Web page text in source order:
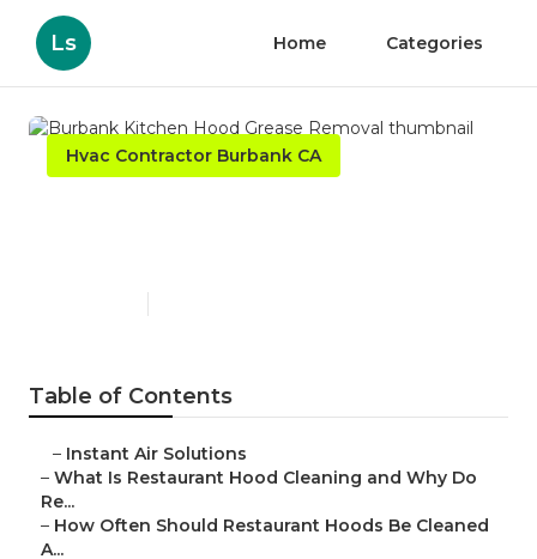
Ls Home Categories
Hvac Contractor Burbank CA
Table of Contents
– Instant Air Solutions
– What Is Restaurant Hood Cleaning and Why Do
Re...
– How Often Should Restaurant Hoods Be Cleaned
A...